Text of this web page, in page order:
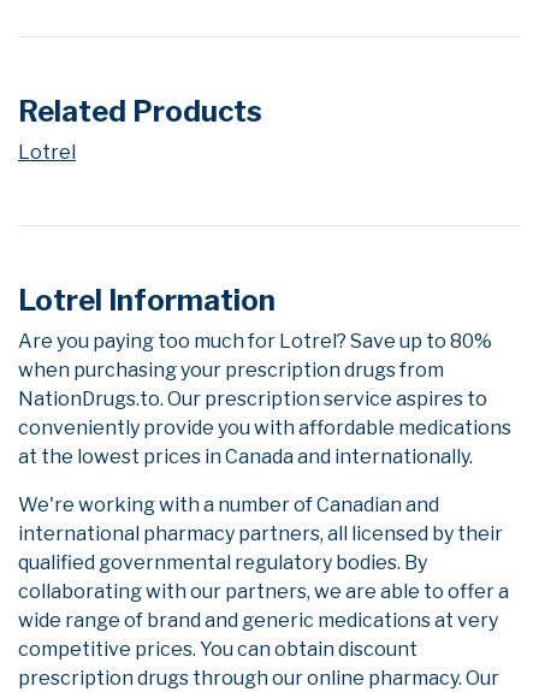
Related Products
Lotrel
Lotrel Information
Are you paying too much for Lotrel? Save up to 80%
when purchasing your prescription drugs from
NationDrugs.to. Our prescription service aspires to
conveniently provide you with affordable medications
at the lowest prices in Canada and internationally.
We're working with a number of Canadian and
international pharmacy partners, all licensed by their
qualified governmental regulatory bodies. By
collaborating with our partners, we are able to offer a
wide range of brand and generic medications at very
competitive prices. You can obtain discount
prescription drugs through our online pharmacy. Our